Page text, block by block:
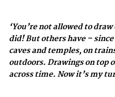
‘You’re not allowed to
did! But others have –
caves and temples, on
outdoors. Drawings on top
across time. Now it’s my